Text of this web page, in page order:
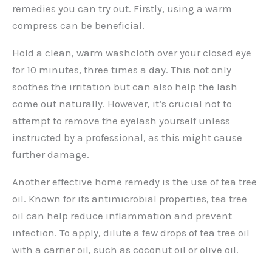
remedies you can try out. Firstly, using a warm
compress can be beneficial.
Hold a clean, warm washcloth over your closed eye
for 10 minutes, three times a day. This not only
soothes the irritation but can also help the lash
come out naturally. However, it’s crucial not to
attempt to remove the eyelash yourself unless
instructed by a professional, as this might cause
further damage.
Another effective home remedy is the use of tea tree
oil. Known for its antimicrobial properties, tea tree
oil can help reduce inflammation and prevent
infection. To apply, dilute a few drops of tea tree oil
with a carrier oil, such as coconut oil or olive oil.